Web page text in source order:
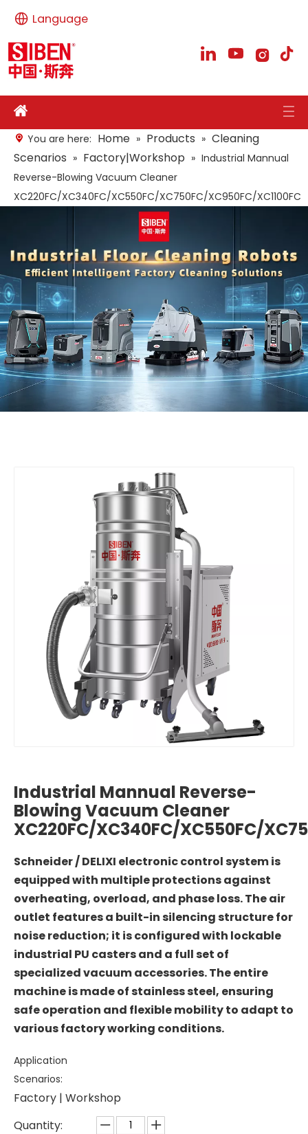
Language
You are here: Home » Products » Cleaning
Scenarios » Factory|Workshop » Industrial Mannual
Reverse-Blowing Vacuum Cleaner
XC220FC/XC340FC/XC550FC/XC750FC/XC950FC/XC1100FC
Industrial Mannual Reverse-
Blowing Vacuum Cleaner
XC220FC/XC340FC/XC550FC/
Schneider / DELIXI electronic control system is
equipped with multiple protections against
overheating, overload, and phase loss. The air
outlet features a built-in silencing structure for
noise reduction; it is configured with lockable
industrial PU casters and a full set of
specialized vacuum accessories. The entire
machine is made of stainless steel, ensuring
safe operation and flexible mobility to adapt to
various factory working conditions.
Application
Scenarios:
Factory | Workshop
Quantity: